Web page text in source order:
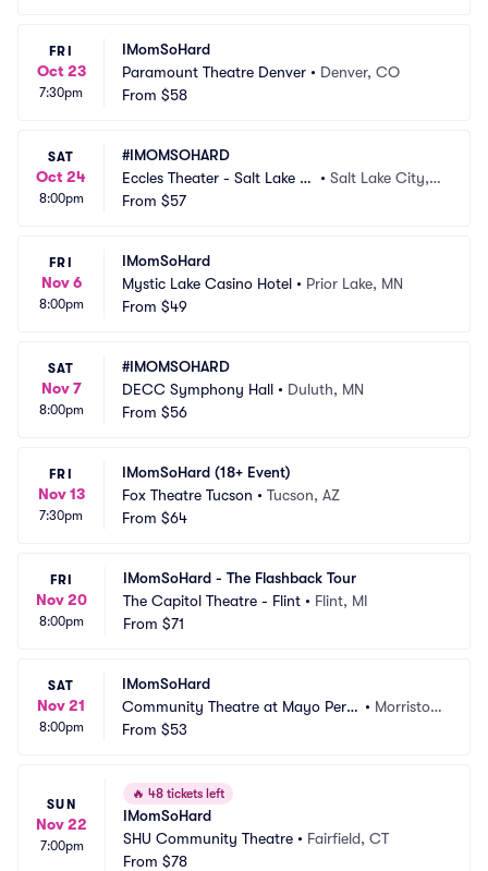
FRI
Oct 23
7:30pm
IMomSoHard
Paramount Theatre Denver • Denver, CO
From $58
SAT
Oct 24
8:00pm
#IMOMSOHARD
Eccles Theater - Salt Lake Ci
ty
• Salt Lake City, U
From $57
FRI
Nov 6
8:00pm
IMomSoHard
Mystic Lake Casino Hotel • Prior Lake, MN
From $49
SAT
Nov 7
8:00pm
#IMOMSOHARD
DECC Symphony Hall • Duluth, MN
From $56
FRI
Nov 13
7:30pm
IMomSoHard (18+ Event)
Fox Theatre Tucson • Tucson, AZ
From $64
FRI
Nov 20
8:00pm
IMomSoHard - The Flashback Tour
The Capitol Theatre - Flint • Flint, MI
From $71
SAT
Nov 21
8:00pm
IMomSoHard
Community Theatre at Mayo Perfo
rming Arts Center
• Morristow
From $53
SUN
Nov 22
7:00pm
🔥 48 tickets left
IMomSoHard
SHU Community Theatre • Fairfield, CT
From $78